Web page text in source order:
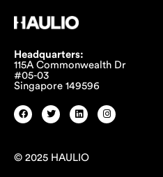
Headquarters:
115A Commonwealth Dr
#05-03
Singapore 149596
© 2025 HAULIO